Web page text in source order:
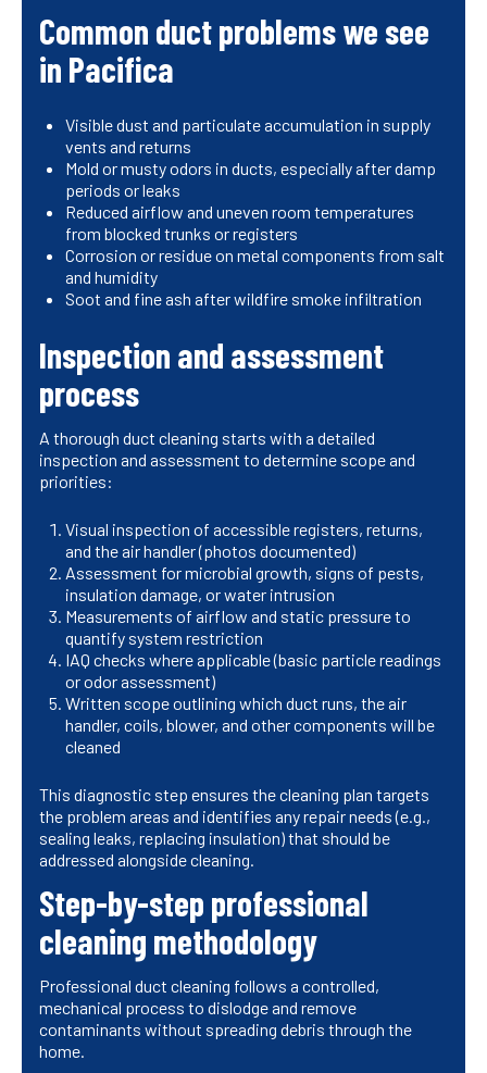
Common duct problems we see
in Pacifica
Visible dust and particulate accumulation in supply
vents and returns
Mold or musty odors in ducts, especially after damp
periods or leaks
Reduced airflow and uneven room temperatures
from blocked trunks or registers
Corrosion or residue on metal components from salt
and humidity
Soot and fine ash after wildfire smoke infiltration
Inspection and assessment
process
A thorough duct cleaning starts with a detailed
inspection and assessment to determine scope and
priorities:
Visual inspection of accessible registers, returns,
and the air handler (photos documented)
Assessment for microbial growth, signs of pests,
insulation damage, or water intrusion
Measurements of airflow and static pressure to
quantify system restriction
IAQ checks where applicable (basic particle readings
or odor assessment)
Written scope outlining which duct runs, the air
handler, coils, blower, and other components will be
cleaned
This diagnostic step ensures the cleaning plan targets
the problem areas and identifies any repair needs (e.g.,
sealing leaks, replacing insulation) that should be
addressed alongside cleaning.
Step-by-step professional
cleaning methodology
Professional duct cleaning follows a controlled,
mechanical process to dislodge and remove
contaminants without spreading debris through the
home.